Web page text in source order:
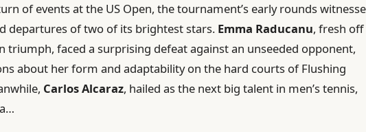
of events at the US Open, the tournament’s early rounds
departures of two of its brightest stars. Emma Raducanu, fresh off
triumph, faced a surprising defeat against an unseeded opponent,
about her form and adaptability on the hard courts of Flushing
Carlos Alcaraz, hailed as the next big talent in men’s tennis,